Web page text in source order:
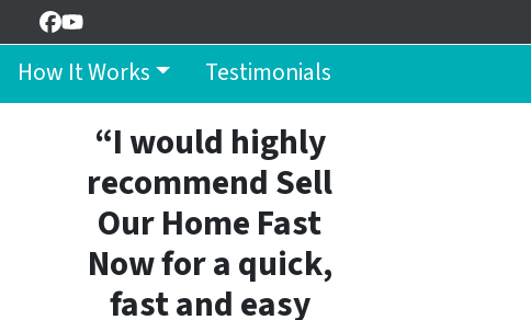
Facebook
YouTube
How It Works Testimonials
“I would highly
recommend Sell
Our Home Fast
Now for a quick,
fast and easy